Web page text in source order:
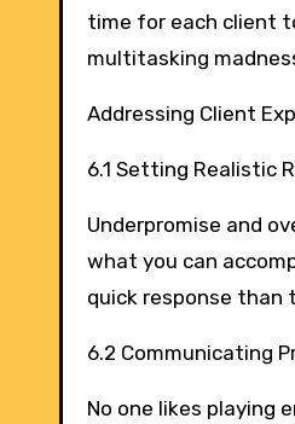
time for each client
multitasking
Addressing Client
6.1 Setting Realistic
Underpromise and
what you can
quick response than
6.2 Communicating
No one likes playing